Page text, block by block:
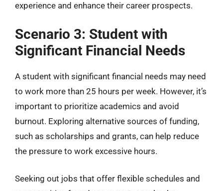
experience and enhance their career prospects.
Scenario 3: Student with
Significant Financial Needs
A student with significant financial needs may need
to work more than 25 hours per week. However, it’s
important to prioritize academics and avoid
burnout. Exploring alternative sources of funding,
such as scholarships and grants, can help reduce
the pressure to work excessive hours.
Seeking out jobs that offer flexible schedules and